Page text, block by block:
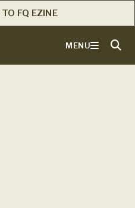
FQ EZINE
MENU